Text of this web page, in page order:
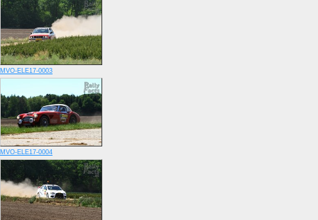
MVO-ELE17-0003
MVO-ELE17-0004